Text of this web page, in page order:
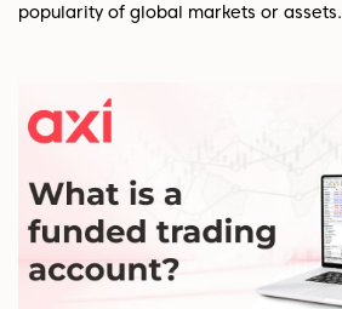
popularity of global markets or assets.